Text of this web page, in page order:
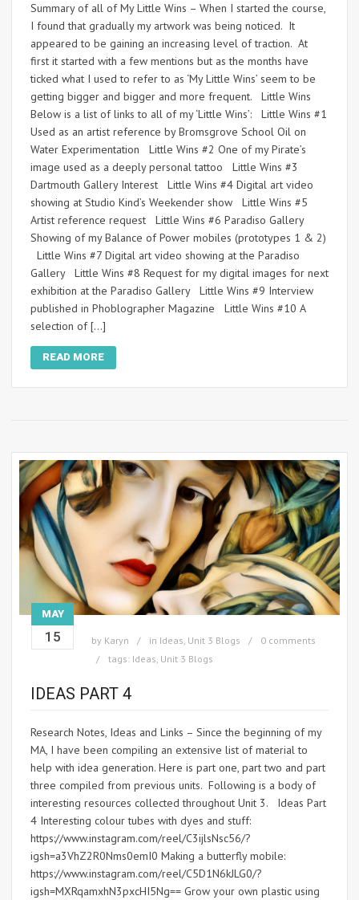
Summary of all of My Little Wins – When I started the course,
I found that gradually my artwork was being noticed. It
appeared to be gaining an increasing level of traction. At
first it started with a few mentions but as the months have
ticked what I used to refer to as ‘My Little Wins’ seem to be
getting bigger and bigger and more frequent. Little Wins
Below is a list of links to all of my ‘Little Wins’: Little Wins #1
Used as an artist reference by Bromsgrove School Oil on
Water Experimentation Little Wins #2 One of my Pirate’s
image used as a deeply personal tattoo Little Wins #3
Dartmouth Gallery Interest Little Wins #4 Digital art video
showing at Studio Kind’s Weekender show Little Wins #5
Artist reference request Little Wins #6 Paradiso Gallery
Showing of my Balance of Power mobiles (prototypes 1 & 2)
Little Wins #7 Digital art video showing at the Paradiso
Gallery Little Wins #8 Request for my digital images for next
exhibition at the Paradiso Gallery Little Wins #9 Interview
published in Phoblographer Magazine Little Wins #10 A
selection of […]
READ MORE
MAY
15 by Karyn in Ideas Unit 3 Blogs
0 comments
tags: Ideas Unit 3 Blogs
IDEAS PART 4
Research Notes, Ideas and Links – Since the beginning of my
MA, I have been compiling an extensive list of material to
help with idea generation. Here is part one, part two and part
three compiled from previous units. Following is a body of
interesting resources collected throughout Unit 3. Ideas Part
4 Interesting colour tubes with dyes and stuff:
https://www.instagram.com/reel/C3ijlsNsc56/?
igsh=a3VhZ2R0Nms0emI0 Making a butterfly mobile:
https://www.instagram.com/reel/C5D1N6kJLG0/?
igsh=MXRqamxhN3pxcHI5Ng== Grow your own plastic using